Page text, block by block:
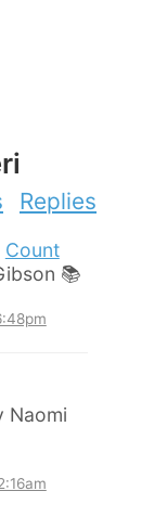
Replies
Count
📚
Naomi